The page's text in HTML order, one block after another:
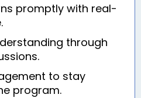
promptly with real-
through
to stay
program.